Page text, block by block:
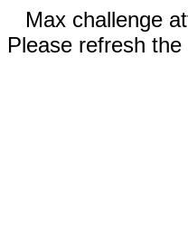
Max challenge
Please refresh